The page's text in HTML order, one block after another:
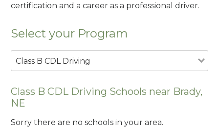
certification and a career as a professional driver.
Select your Program
Class B CDL Driving
Class B CDL Driving Schools near Brady,
NE
Sorry there are no schools in your area.